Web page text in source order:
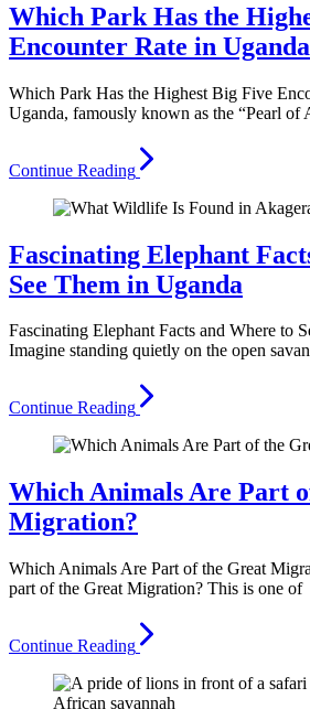
Which Park Has the
Encounter Rate in
Which Park Has the Highest Big Five
Uganda, famously known as the “Pearl of
Continue Reading
Fascinating Elephant
See Them in Uganda
Fascinating Elephant Facts and Where to
Imagine standing quietly on the open
Continue Reading
Which Animals Are Part
Migration?
Which Animals Are Part of the Great
part of the Great Migration? This is one of
Continue Reading